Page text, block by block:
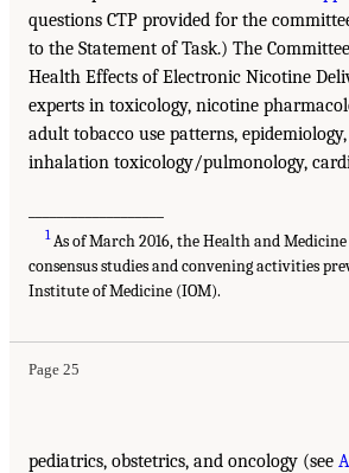
questions CTP provided for the
to the Statement of Task.) The
Health Effects of Electronic Nicotine
experts in toxicology, nicotine
adult tobacco use patterns,
inhalation toxicology/pulmonology,
1As of March 2016, the Health and
consensus studies and convening activities
Institute of Medicine (IOM).
Page 25
pediatrics, obstetrics, and oncology (see